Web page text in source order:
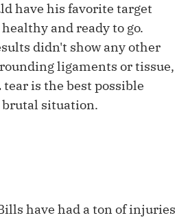
have his favorite target
and ready to go.
didn't show any other
ligaments or tissue,
tear is the best possible
situation.
have had a ton of injuries